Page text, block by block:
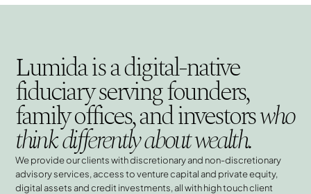
Lumida is a digital-native
fiduciary serving founders,
family offices, and investorswho
think differently about wealth.
We provide our clients with discretionary and non-discretionary
advisory services, access to venture capital and private equity,
digital assets and credit investments, all with high touch client